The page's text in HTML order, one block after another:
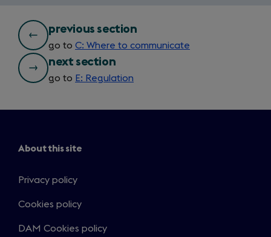
bottom
nav
previous section
go to C: Where to communicate
next section
go to E: Regulation
About this site
Privacy policy
Cookies policy
DAM Cookies policy